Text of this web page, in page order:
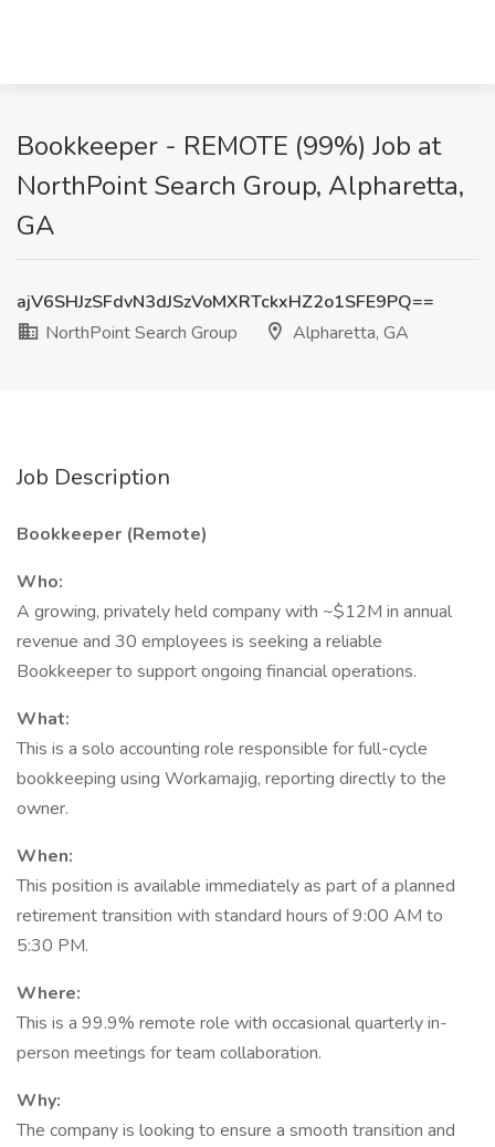
Bookkeeper - REMOTE (99%) Job at
NorthPoint Search Group, Alpharetta,
GA
ajV6SHJzSFdvN3dJSzVoMXRTckxHZ2o1SFE9PQ==
NorthPoint Search Group
Alpharetta, GA
Job Description
Bookkeeper (Remote)
Who:
A growing, privately held company with ~$12M in annual
revenue and 30 employees is seeking a reliable
Bookkeeper to support ongoing financial operations.
What:
This is a solo accounting role responsible for full-cycle
bookkeeping using Workamajig, reporting directly to the
owner.
When:
This position is available immediately as part of a planned
retirement transition with standard hours of 9:00 AM to
5:30 PM.
Where:
This is a 99.9% remote role with occasional quarterly in-
person meetings for team collaboration.
Why:
The company is looking to ensure a smooth transition and